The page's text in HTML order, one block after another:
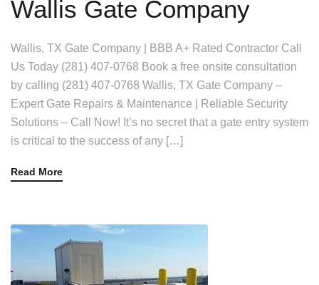
Wallis Gate Company
Wallis, TX Gate Company | BBB A+ Rated Contractor Call
Us Today (281) 407-0768 Book a free onsite consultation
by calling (281) 407-0768 Wallis, TX Gate Company –
Expert Gate Repairs & Maintenance | Reliable Security
Solutions – Call Now! It’s no secret that a gate entry system
is critical to the success of any […]
Read More